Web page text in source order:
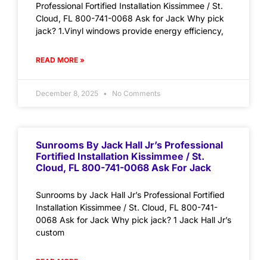
Professional Fortified Installation Kissimmee / St.
Cloud, FL 800-741-0068 Ask for Jack Why pick
jack? 1.Vinyl windows provide energy efficiency,
READ MORE »
December 8, 2025 No Comments
Sunrooms By Jack Hall Jr’s Professional
Fortified Installation Kissimmee / St.
Cloud, FL 800-741-0068 Ask For Jack
Sunrooms by Jack Hall Jr’s Professional Fortified
Installation Kissimmee / St. Cloud, FL 800-741-
0068 Ask for Jack Why pick jack? 1 Jack Hall Jr’s
custom